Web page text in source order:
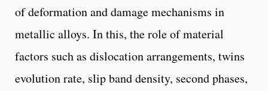
of deformation and damage mechanisms in
metallic alloys. In this, the role of material
factors such as dislocation arrangements, twins
evolution rate, slip band density, second phases,